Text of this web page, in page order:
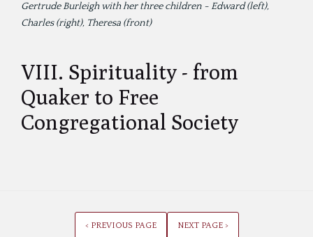
Gertrude Burleigh with her three children - Edward (left),
Charles (right), Theresa (front)
VIII. Spirituality - from
Quaker to Free
Congregational Society
< PREVIOUS PAGE NEXT PAGE >